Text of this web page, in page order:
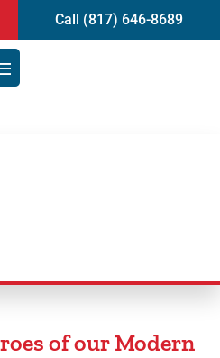
Call (817) 646-8689
of our Modern